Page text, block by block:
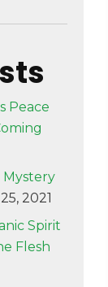
Peace
Mystery
2021
Spirit
Flesh